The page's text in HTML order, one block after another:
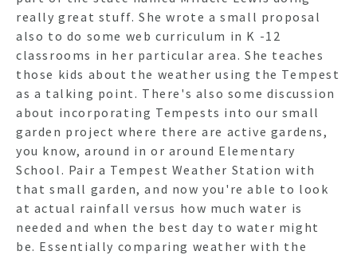
really great stuff. She wrote a small proposal
also to do some web curriculum in K -12
classrooms in her particular area. She teaches
those kids about the weather using the Tempest
as a talking point. There's also some discussion
about incorporating Tempests into our small
garden project where there are active gardens,
you know, around in or around Elementary
School. Pair a Tempest Weather Station with
that small garden, and now you're able to look
at actual rainfall versus how much water is
needed and when the best day to water might
be. Essentially comparing weather with the